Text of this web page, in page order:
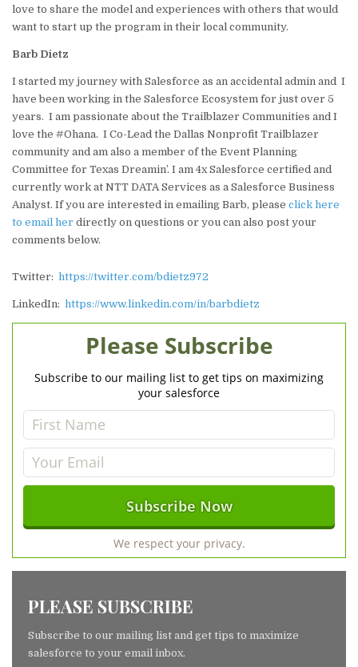
love to share the model and experiences with others that would
want to start up the program in their local community.
Barb Dietz
I started my journey with Salesforce as an accidental admin and I
have been working in the Salesforce Ecosystem for just over 5
years. I am passionate about the Trailblazer Communities and I
love the #Ohana. I Co-Lead the Dallas Nonprofit Trailblazer
community and am also a member of the Event Planning
Committee for Texas Dreamin’. I am 4x Salesforce certified and
currently work at NTT DATA Services as a Salesforce Business
Analyst. If you are interested in emailing Barb, please click here
to email her directly on questions or you can also post your
comments below.
Twitter: https://twitter.com/bdietz972
LinkedIn: https://www.linkedin.com/in/barbdietz
Please Subscribe
Subscribe to our mailing list to get tips on maximizing
your salesforce
We respect your privacy.
PLEASE SUBSCRIBE
Subscribe to our mailing list and get tips to maximize
salesforce to your email inbox.